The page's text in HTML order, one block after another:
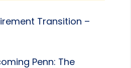
Transition –
Penn: The